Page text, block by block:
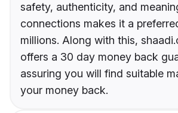
safety, authenticity, and
connections makes it a
millions. Along with this,
offers a 30 day money back
assuring you will find suitable
your money back.